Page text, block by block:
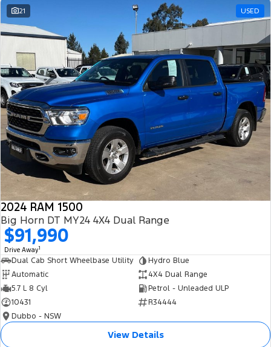
21 USED
2024 RAM 1500
Big Horn DT MY24 4X4 Dual Range
$91,990
Drive Away1
Dual Cab Short Wheelbase Utility
Hydro Blue
Automatic
4X4 Dual Range
5.7 L 8 Cyl
Petrol - Unleaded ULP
10431
R34444
Dubbo - NSW
View Details